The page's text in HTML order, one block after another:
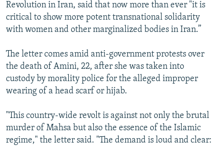
Revolution in Iran, said that now more than ever "it is
critical to show more potent transnational solidarity
with women and other marginalized bodies in Iran.”
The letter comes amid anti-government protests over
the death of Amini, 22, after she was taken into
custody by morality police for the alleged improper
wearing of a head scarf or hijab.
"This country-wide revolt is against not only the brutal
murder of Mahsa but also the essence of the Islamic
regime," the letter said. "The demand is loud and clear: